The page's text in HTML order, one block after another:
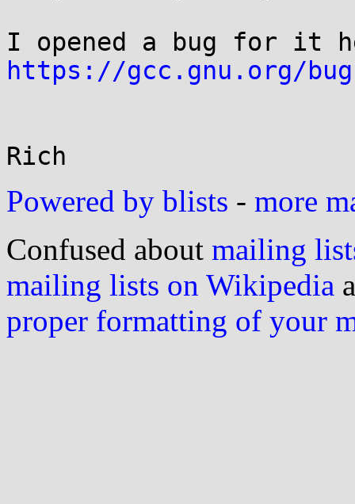
https://gcc.gnu.org/
Powered by blists - more
Confused about mailing
mailing lists on Wikipedia
proper formatting of your